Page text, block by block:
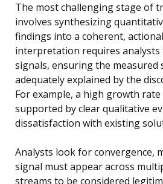
The most challenging stage of
involves synthesizing
findings into a coherent,
interpretation requires analysts
signals, ensuring the measured
adequately explained by the
For example, a high growth
supported by clear qualitative
dissatisfaction with existing
Analysts look for convergence,
signal must appear across
streams to be considered